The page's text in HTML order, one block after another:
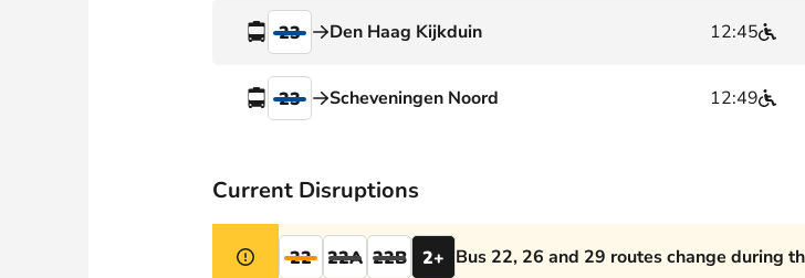
23 12:45
Den Haag Kijkduin
23 12:49
Scheveningen Noord
Current Disruptions
22 22A 22B 2+ Bus 22, 26 and 29 routes change during